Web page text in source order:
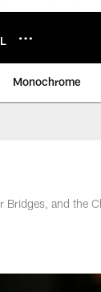
Monochrome
Bridges, and the